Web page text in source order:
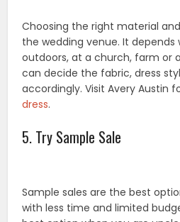
Choosing the right material
the wedding venue. It
outdoors, at a church, farm or
can decide the fabric, dress
accordingly. Visit Avery Austin
dress.
5. Try Sample Sale
Sample sales are the best
with less time and limited